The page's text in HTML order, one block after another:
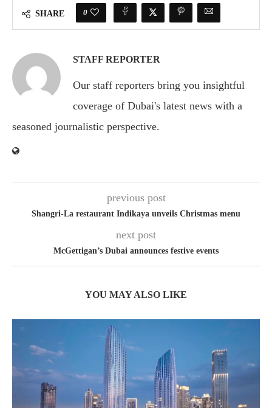
SHARE 0
STAFF REPORTER
Our staff reporters bring you insightful
coverage of Dubai's latest news with a
seasoned journalistic perspective.
previous post
Shangri-La restaurant Indikaya unveils Christmas menu
next post
McGettigan’s Dubai announces festive events
YOU MAY ALSO LIKE